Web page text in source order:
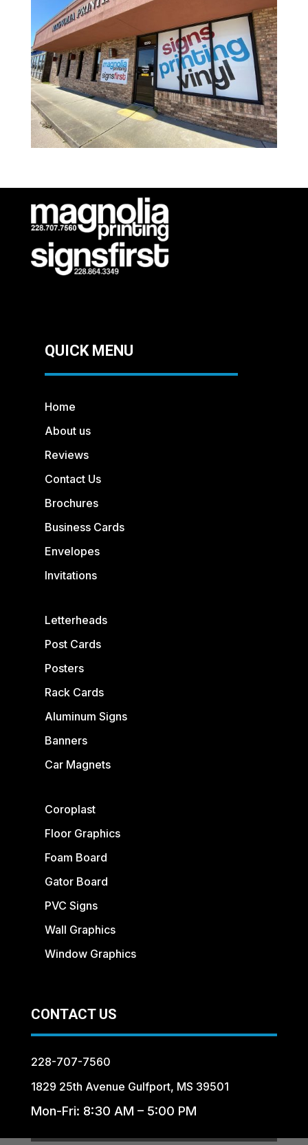
QUICK MENU
Home
About us
Reviews
Contact Us
Brochures
Business Cards
Envelopes
Invitations
Letterheads
Post Cards
Posters
Rack Cards
Aluminum Signs
Banners
Car Magnets
Coroplast
Floor Graphics
Foam Board
Gator Board
PVC Signs
Wall Graphics
Window Graphics
CONTACT US
228-707-7560
1829 25th Avenue Gulfport, MS 39501
Mon-Fri: 8:30 AM – 5:00 PM